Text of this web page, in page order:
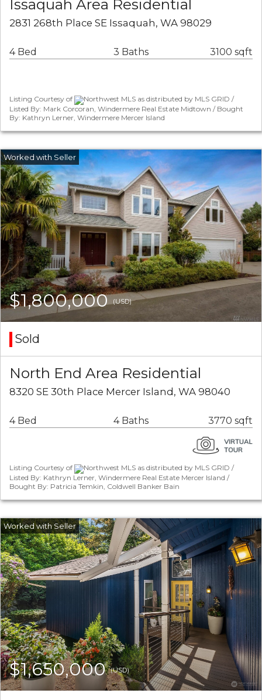
Issaquah Area Residential
2831 268th Place SE Issaquah, WA 98029
4 Bed 3 Baths 3100 sqft
Listing Courtesy of
Northwest MLS as distributed by MLS GRID /
Listed By: Mark Corcoran, Windermere Real Estate Midtown / Bought
By: Kathryn Lerner, Windermere Mercer Island
$1,800,000(USD)
Sold
North End Area Residential
8320 SE 30th Place Mercer Island, WA 98040
4 Bed 4 Baths 3770 sqft
Listing Courtesy of
Northwest MLS as distributed by MLS GRID /
Listed By: Kathryn Lerner, Windermere Real Estate Mercer Island /
Bought By: Patricia Temkin, Coldwell Banker Bain
$1,650,000(USD)